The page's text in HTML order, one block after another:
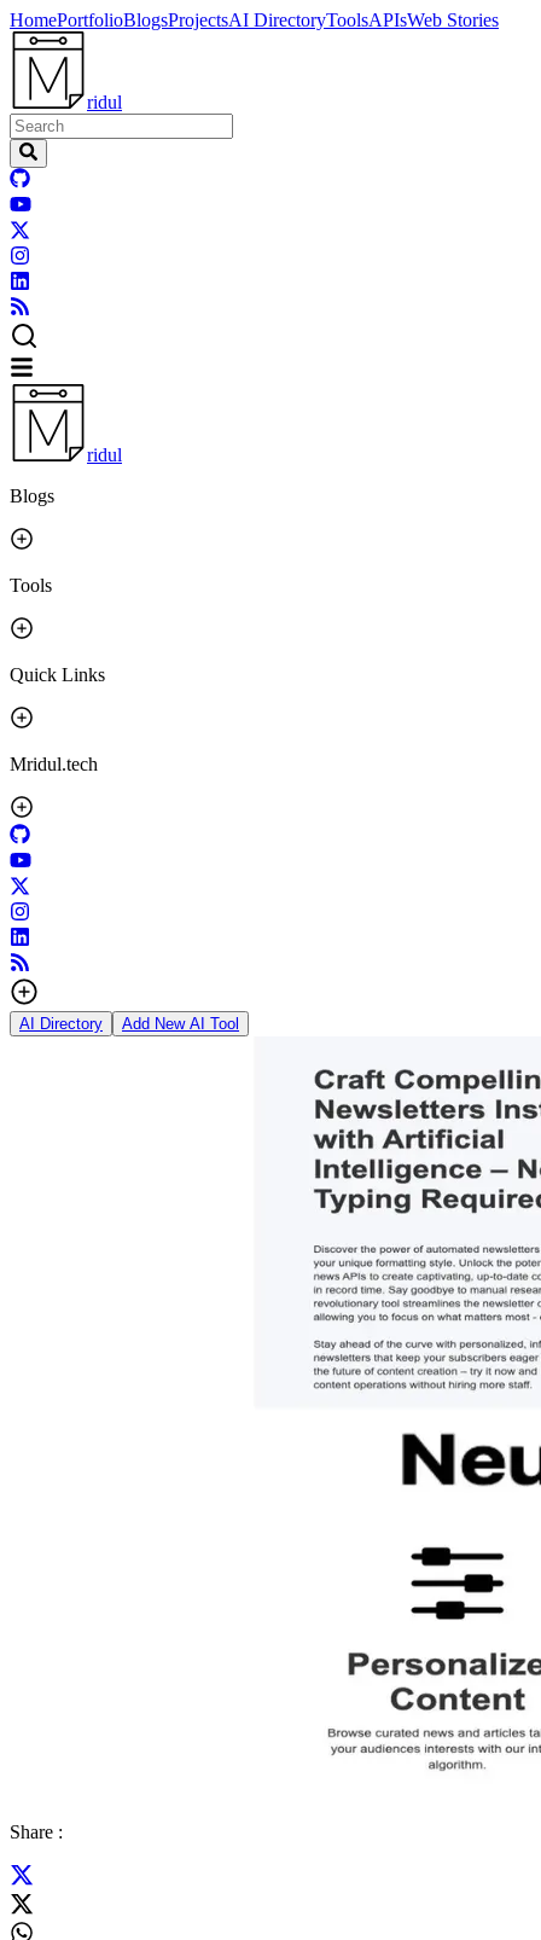
HomePortfolioBlogsProjectsAI DirectoryToolsAPIsWeb Stories
ridul
ridul
Blogs
Tools
Quick Links
Mridul.tech
AI Directory Add New AI Tool
Share :